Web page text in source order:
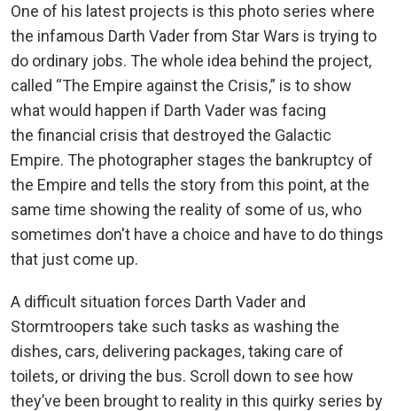
One of his latest projects is this photo series where
the infamous Darth Vader from Star Wars is trying to
do ordinary jobs. The whole idea behind the project,
called “The Empire against the Crisis,” is to show
what would happen if Darth Vader was facing
the financial crisis that destroyed the Galactic
Empire. The photographer stages the bankruptcy of
the Empire and tells the story from this point, at the
same time showing the reality of some of us, who
sometimes don't have a choice and have to do things
that just come up.
A difficult situation forces Darth Vader and
Stormtroopers take such tasks as washing the
dishes, cars, delivering packages, taking care of
toilets, or driving the bus. Scroll down to see how
they’ve been brought to reality in this quirky series by